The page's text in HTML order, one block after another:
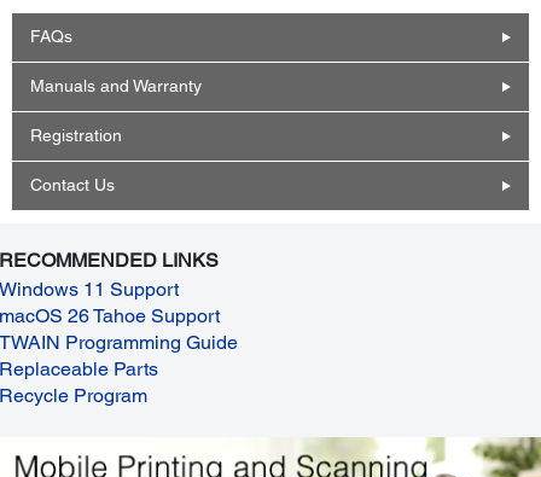
FAQs
Manuals and Warranty
Registration
Contact Us
RECOMMENDED LINKS
Windows 11 Support
macOS 26 Tahoe Support
TWAIN Programming Guide
Replaceable Parts
Recycle Program